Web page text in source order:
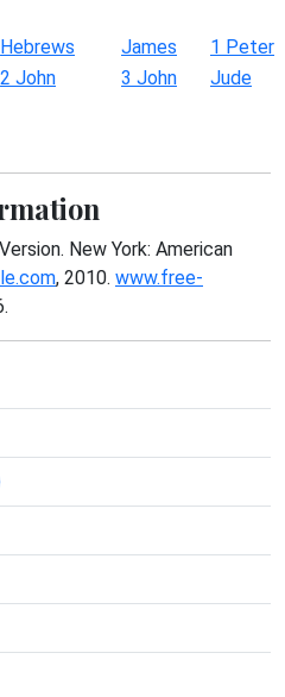
Hebrews James
1 Peter
2 John 3 John
Jude
New York: American
, 2010. www.free-